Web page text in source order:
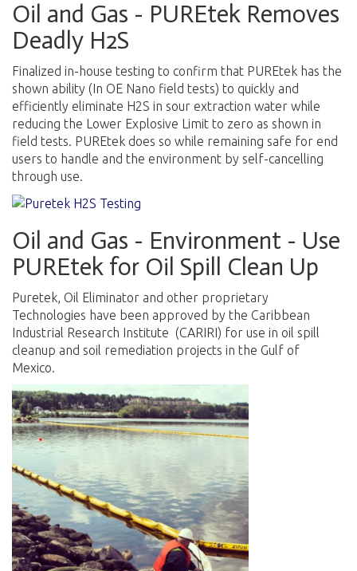
Oil and Gas - PUREtek Removes
Deadly H2S
Finalized in-house testing to confirm that PUREtek has the
shown ability (In OE Nano field tests) to quickly and
efficiently eliminate H2S in sour extraction water while
reducing the Lower Explosive Limit to zero as shown in
field tests. PUREtek does so while remaining safe for end
users to handle and the environment by self-cancelling
through use.
Oil and Gas - Environment - Use
PUREtek for Oil Spill Clean Up
Puretek, Oil Eliminator and other proprietary
Technologies have been approved by the Caribbean
Industrial Research Institute (CARIRI) for use in oil spill
cleanup and soil remediation projects in the Gulf of
Mexico.